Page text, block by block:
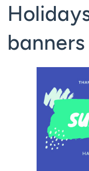
banners